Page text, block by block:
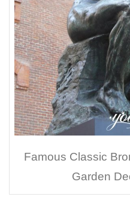
Famous Classic
Garden